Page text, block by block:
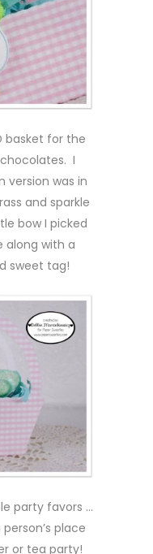
basket for the
I
version was in
and sparkle
bow I picked
along with a
sweet tag!
party favors …
place
or tea party!